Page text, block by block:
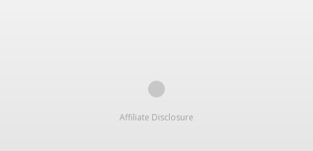
Affiliate Disclosure